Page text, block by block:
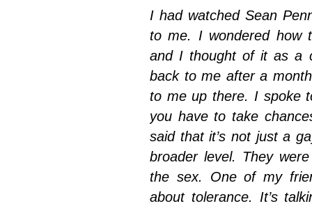
I had watched Sean
to me. I wondered how
and I thought of it as a
back to me after a
to me up there. I spoke
you have to take
said that it’s not just a
broader level. They
the sex. One of my
about tolerance. It’s